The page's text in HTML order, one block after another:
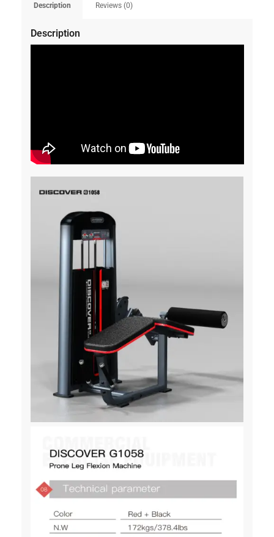
Description Reviews (0)
Description